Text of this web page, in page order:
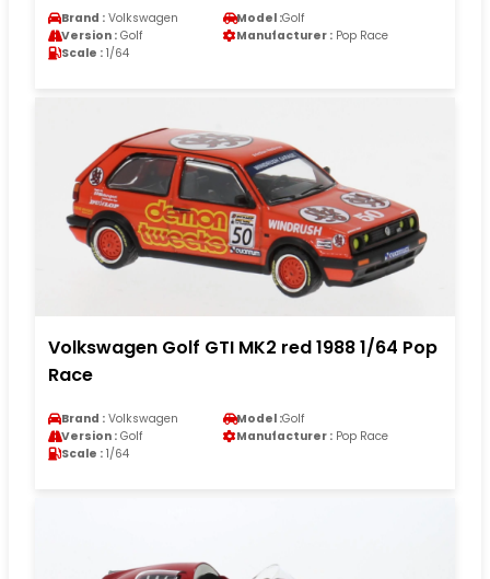
Brand : Volkswagen Model :Golf
Version : Golf Manufacturer : Pop Race
Scale : 1/64
Volkswagen Golf GTI MK2 red 1988 1/64 Pop
Race
Brand : Volkswagen Model :Golf
Version : Golf Manufacturer : Pop Race
Scale : 1/64